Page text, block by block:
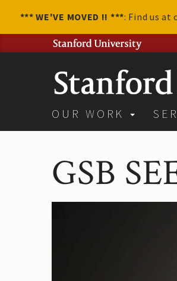
*** WE'VE MOVED !! ***: Find us at
OUR WORK
GSB